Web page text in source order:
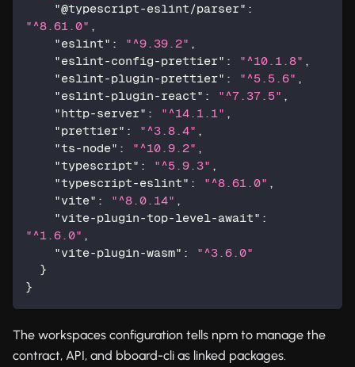
"@typescript-eslint/parser" :
"^8.61.0" ,
"eslint" : "^9.39.2" ,
"eslint-config-prettier" : "^10.1.8" ,
"eslint-plugin-prettier" : "^5.5.6" ,
"eslint-plugin-react" : "^7.37.5" ,
"http-server" : "^14.1.1" ,
"prettier" : "^3.8.4" ,
"ts-node" : "^10.9.2" ,
"typescript" : "^5.9.3" ,
"typescript-eslint" : "^8.61.0" ,
"vite" : "^8.0.14" ,
"vite-plugin-top-level-await" :
"^1.6.0" ,
"vite-plugin-wasm" :
"^3.6.0"
}
}
The workspaces configuration tells npm to manage the
contract, API, and bboard-cli as linked packages.